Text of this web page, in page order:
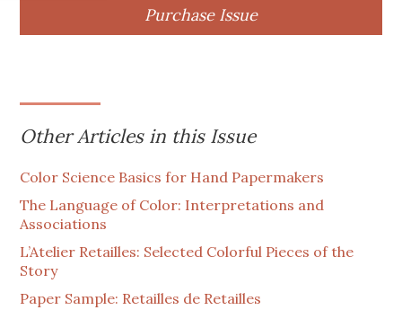
Purchase Issue
Other Articles in this Issue
Color Science Basics for Hand Papermakers
The Language of Color: Interpretations and
Associations
L’Atelier Retailles: Selected Colorful Pieces of the
Story
Paper Sample: Retailles de Retailles